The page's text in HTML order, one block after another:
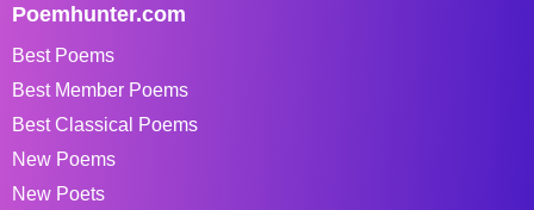
Poemhunter.com
Best Poems
Best Member Poems
Best Classical Poems
New Poems
New Poets